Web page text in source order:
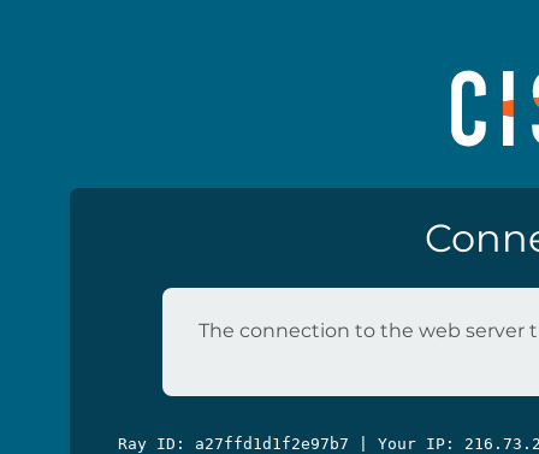
The connection to the web server
Ray ID: a27ffd1d1f2e97b7 | Your IP: